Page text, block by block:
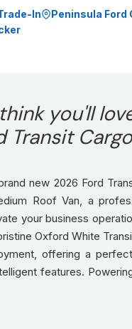
In
Peninsula Ford
you'll
Transit
new 2026 Ford
Roof Van, a
your business
Oxford White
offering a
features.
with a responsive